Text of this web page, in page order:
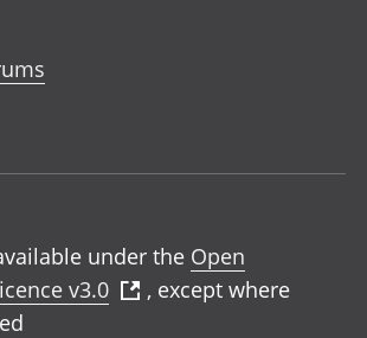
under the Open
v3.0
, except where